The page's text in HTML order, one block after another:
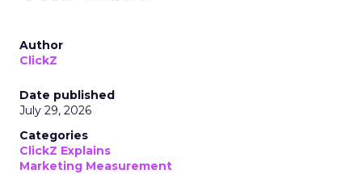
Author
ClickZ
Date published
July 29, 2026
Categories
ClickZ Explains
Marketing Measurement